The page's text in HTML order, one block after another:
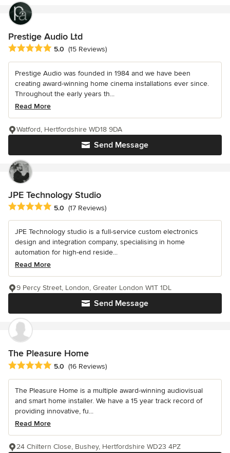
Prestige Audio Ltd
Average rating: 5 out of 5 stars
5.0 (15 Reviews)
Prestige Audio was founded in 1984 and we have been
creating award-winning home cinema installations ever since.
Throughout the early years th...
Read More
Send Message
Watford, Hertfordshire WD18 9DA
JPE Technology Studio
Average rating: 5 out of 5 stars
5.0 (17 Reviews)
JPE Technology studio is a full-service custom electronics
design and integration company, specialising in home
automation for high-end reside...
Read More
Send Message
9 Percy Street, London, Greater London W1T 1DL
The Pleasure Home
Average rating: 5 out of 5 stars
5.0 (16 Reviews)
The Pleasure Home is a multiple award-winning audiovisual
and smart home installer. We have a 15 year track record of
providing innovative, fu...
Read More
24 Chiltern Close, Bushey, Hertfordshire WD23 4PZ